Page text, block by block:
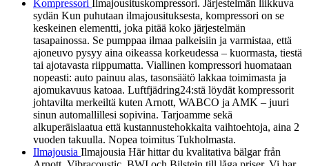
Kompressori Ilmajousituskompressori. Järjestelmän liikkuva
sydän Kun puhutaan ilmajousituksesta, kompressori on se
keskeinen elementti, joka pitää koko järjestelmän
tasapainossa. Se pumppaa ilmaa palkeisiin ja varmistaa, että
ajoneuvo pysyy aina oikeassa korkeudessa – kuormasta, tiestä
tai ajotavasta riippumatta. Viallinen kompressori huomataan
nopeasti: auto painuu alas, tasonsäätö lakkaa toimimasta ja
ajomukavuus katoaa. Luftfjädring24:stä löydät kompressorit
johtavilta merkeiltä kuten Arnott, WABCO ja AMK – juuri
sinun automallillesi sopivina. Tarjoamme sekä
alkuperäislaatua että kustannustehokkaita vaihtoehtoja, aina 2
vuoden takuulla. Nopea toimitus Tukholmasta.
Ilmajousia Ilmajousia Här hittar du kvalitativa bälgar från